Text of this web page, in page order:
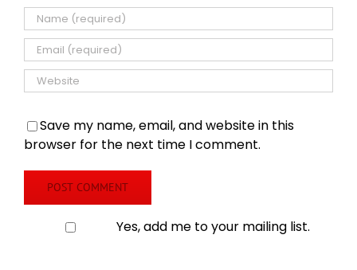
Save my name, email, and website in this
browser for the next time I comment.
Yes, add me to your mailing list.